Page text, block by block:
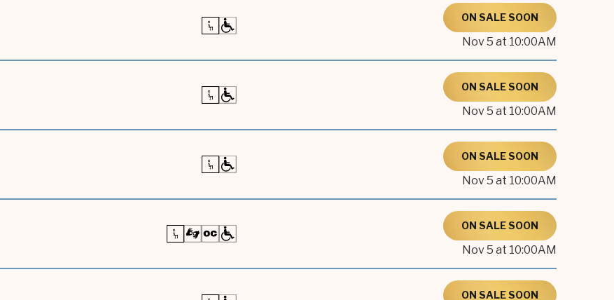
ON SALE SOON
Nov5 at 10:00AM
ON SALE SOON
Nov5 at 10:00AM
ON SALE SOON
Nov5 at 10:00AM
ON SALE SOON
Nov5 at 10:00AM
ON SALE SOON